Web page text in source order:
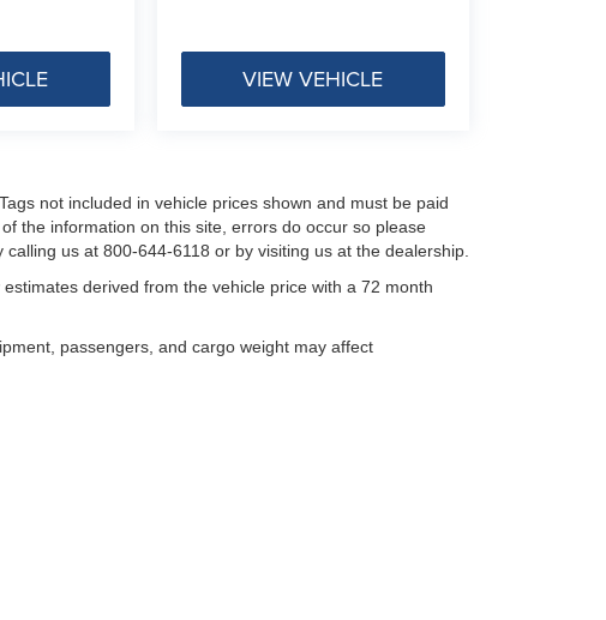
VIEW VEHICLE
not included in vehicle prices shown and must be paid
the information on this site, errors do occur so please
us at 800-644-6118 or by visiting us at the dealership.
derived from the vehicle price with a 72 month
passengers, and cargo weight may affect